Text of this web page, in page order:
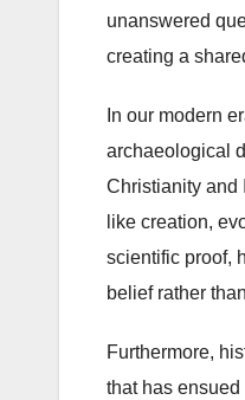
unanswered
creating a
In our modern
archaeological
Christianity and
like creation,
scientific proof,
belief rather
Furthermore,
that has